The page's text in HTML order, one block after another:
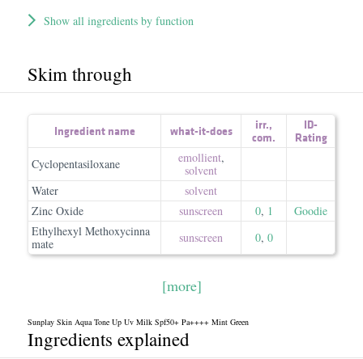
Show all ingredients by function
Skim through
Ingredient name what-it-does irr.,
com.
ID-
Rating
Cyclopentasiloxane emollient,
solvent
Water
solvent
Zinc Oxide
sunscreen 0, 1
Goodie
Ethylhexyl Methoxycinna
mate
sunscreen 0, 0
[more]
Sunplay Skin Aqua Tone Up Uv Milk Spf50+ Pa++++ Mint Green
Ingredients explained